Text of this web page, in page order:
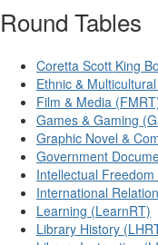
Round Tables
Coretta Scott King
Ethnic &
Film & Media
Games & Gaming
Graphic Novel &
Government
Intellectual
International
Learning (LearnRT)
Library History